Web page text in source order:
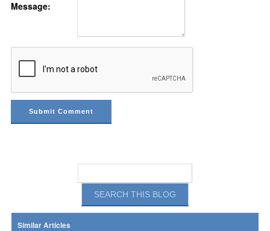
Message:
Similar Articles